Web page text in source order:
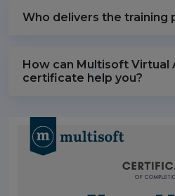
Who delivers the training
How can Multisoft Virtual
certificate help you?